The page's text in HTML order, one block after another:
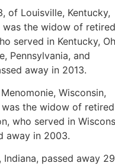
of Louisville, Kentucky,
was the widow of retired
served in Kentucky,
Pennsylvania, and
away in 2013.
Wisconsin,
was the widow of retired
who served in
away in 2003.
passed away 29